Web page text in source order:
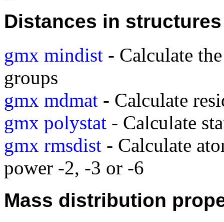
Distances in
gmx mindist - Calculate
groups
gmx mdmat - Calculate
gmx polystat - Calculate
gmx rmsdist - Calculate
power -2, -3 or -6
Mass distribution